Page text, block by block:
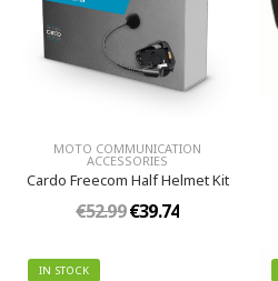
MOTO COMMUNICATION
ACCESSORIES
Cardo Freecom Half Helmet Kit
€52.99€39.74
IN STOCK